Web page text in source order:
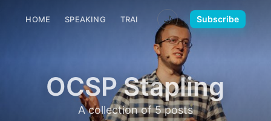
HOME SPEAKING TRAINING MEDIA CONTACT
🌙 Subscribe
OCSP Stapling
A collection of 5 posts